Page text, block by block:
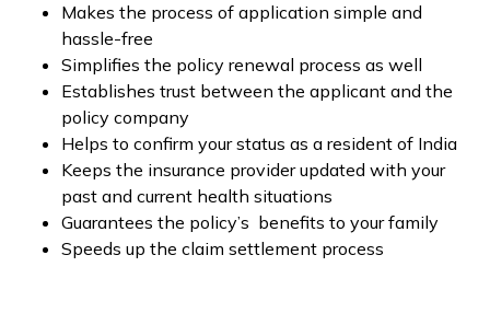
Makes the process of application simple and
hassle-free
Simplifies the policy renewal process as well
Establishes trust between the applicant and the
policy company
Helps to confirm your status as a resident of India
Keeps the insurance provider updated with your
past and current health situations
Guarantees the policy’s benefits to your family
Speeds up the claim settlement process